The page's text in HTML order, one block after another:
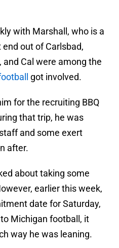
with Marshall, who is a
out of Carlsbad,
and Cal were among the
got involved.
for the recruiting BBQ
that trip, he was
and some exert
after.
about taking some
earlier this week,
date for Saturday,
Michigan football, it
way he was leaning.